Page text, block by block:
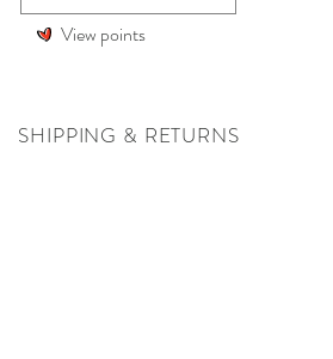
View points
SHIPPING & RETURNS